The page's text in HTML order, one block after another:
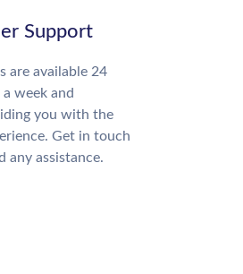
Support
are available 24
week and
you with the
Get in touch
any assistance.